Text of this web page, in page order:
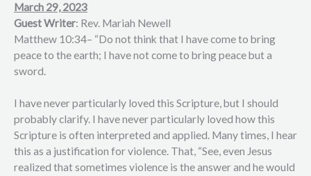
March 29, 2023
Guest Writer: Rev. Mariah Newell
Matthew 10:34– “Do not think that I have come to bring
peace to the earth; I have not come to bring peace but a
sword.
I have never particularly loved this Scripture, but I should
probably clarify. I have never particularly loved how this
Scripture is often interpreted and applied. Many times, I hear
this as a justification for violence. That, “See, even Jesus
realized that sometimes violence is the answer and he would